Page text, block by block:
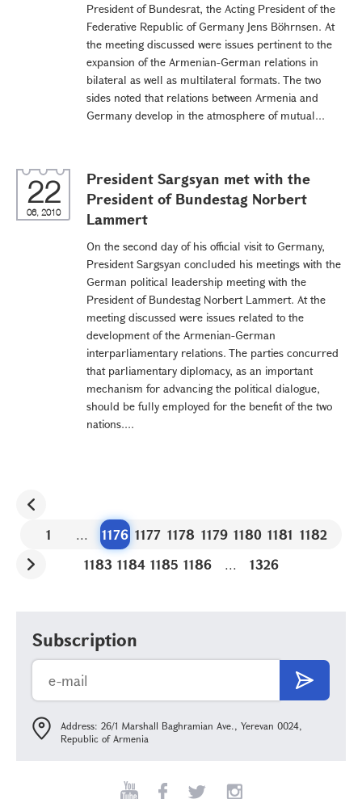
President of Bundesrat, the Acting President of the
Federative Republic of Germany Jens Böhrnsen. At
the meeting discussed were issues pertinent to the
expansion of the Armenian-German relations in
bilateral as well as multilateral formats. The two
sides noted that relations between Armenia and
Germany develop in the atmosphere of mutual...
22
06, 2010
President Sargsyan met with the
President of Bundestag Norbert
Lammert
On the second day of his official visit to Germany,
President Sargsyan concluded his meetings with the
German political leadership meeting with the
President of Bundestag Norbert Lammert. At the
meeting discussed were issues related to the
development of the Armenian-German
interparliamentary relations. The parties concurred
that parliamentary diplomacy, as an important
mechanism for advancing the political dialogue,
should be fully employed for the benefit of the two
nations....
1 ... 1176 1177 1178 1179 1180 1181 1182
1183 1184 1185 1186 ... 1326
Subscription
Address: 26/1 Marshall Baghramian Ave., Yerevan 0024,
Republic of Armenia